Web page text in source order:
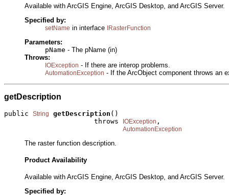
Available with ArcGIS Engine, ArcGIS Desktop, and ArcGIS Server.
Specified by:
setName in interface IRasterFunction
Parameters:
pName - The pName (in)
Throws:
IOException - If there are interop problems.
AutomationException - If the ArcObject component throws an
getDescription
public String getDescription ()
                      throws
IOException ,
AutomationException
The raster function description.
Product Availability
Available with ArcGIS Engine, ArcGIS Desktop, and ArcGIS Server.
Specified by: